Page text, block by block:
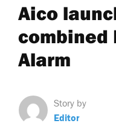
Aico
combined
Alarm
Story by
Editor